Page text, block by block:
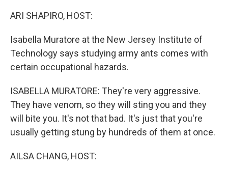
ARI SHAPIRO, HOST:
Isabella Muratore at the New Jersey Institute of
Technology says studying army ants comes with
certain occupational hazards.
ISABELLA MURATORE: They're very aggressive.
They have venom, so they will sting you and they
will bite you. It's not that bad. It's just that you're
usually getting stung by hundreds of them at once.
AILSA CHANG, HOST: